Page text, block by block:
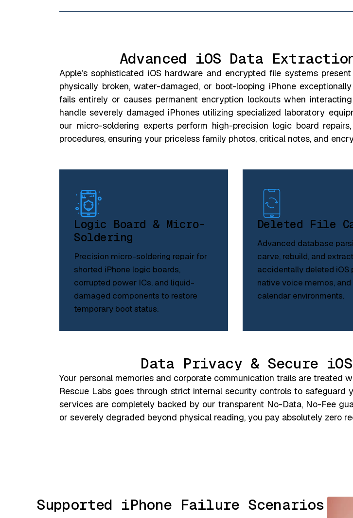
Advanced iOS Data
Apple’s sophisticated iOS hardware and encrypted file systems
physically broken, water-damaged, or boot-looping iPhone
fails entirely or causes permanent encryption lockouts when
handle severely damaged iPhones utilizing specialized laboratory
our micro-soldering experts perform high-precision logic board
procedures, ensuring your priceless family photos, critical notes, and
Logic Board & Micro-
Soldering
Precision micro-soldering repair for
shorted iPhone logic boards,
corrupted power ICs, and liquid-
damaged components to restore
temporary boot status.
Deleted File
Advanced database
carve, rebuild, and extract
accidentally deleted iOS
native voice memos,
calendar environments.
Data Privacy & Secure
Your personal memories and corporate communication trails are treated
Rescue Labs goes through strict internal security controls to safeguard
services are completely backed by our transparent No-Data, No-Fee
or severely degraded beyond physical reading, you pay absolutely zero
Supported iPhone Failure Scenarios